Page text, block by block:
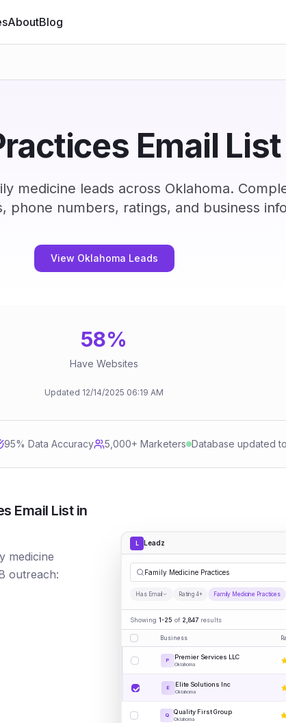
AboutBlog
Email
medicine leads across Oklahoma.
phone numbers, ratings, and business
View Oklahoma Leads
58%
Have Websites
Updated 12/14/2025 06:19 AM
95% Data Accuracy 5,000+ Marketers Database updated
Email List in
medicine
outreach:
L Leadz
Family Medicine Practices
Has Email Rating 4+ Family Medicine Practices
Showing 1-25 of 2,847 results
Business
P Premier Services LLC
Oklahoma
E Elite Solutions Inc
Oklahoma
Q Quality First Group
Oklahoma